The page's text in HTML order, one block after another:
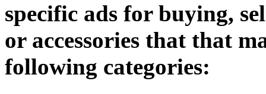
specific ads for buying,
or accessories that that
following categories: